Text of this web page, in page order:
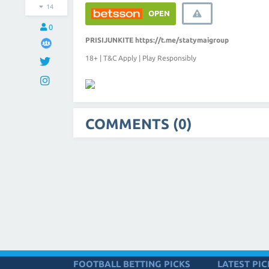
14
0
OPEN
PRISIJUNKITE https://t.me/statymaigroup
18+ | T&C Apply | Play Responsibly
COMMENTS (0)
FOOTBALL BETTING PICKS LATEST